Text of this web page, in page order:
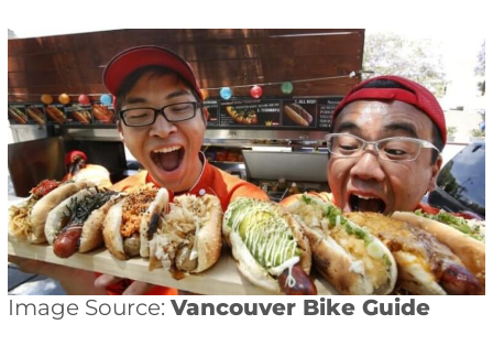
Image Source: Vancouver Bike Guide